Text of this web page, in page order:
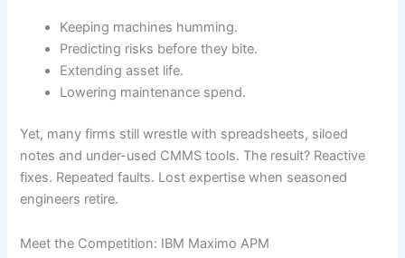
Keeping machines humming.
Predicting risks before they bite.
Extending asset life.
Lowering maintenance spend.
Yet, many firms still wrestle with spreadsheets, siloed
notes and under-used CMMS tools. The result? Reactive
fixes. Repeated faults. Lost expertise when seasoned
engineers retire.
Meet the Competition: IBM Maximo APM